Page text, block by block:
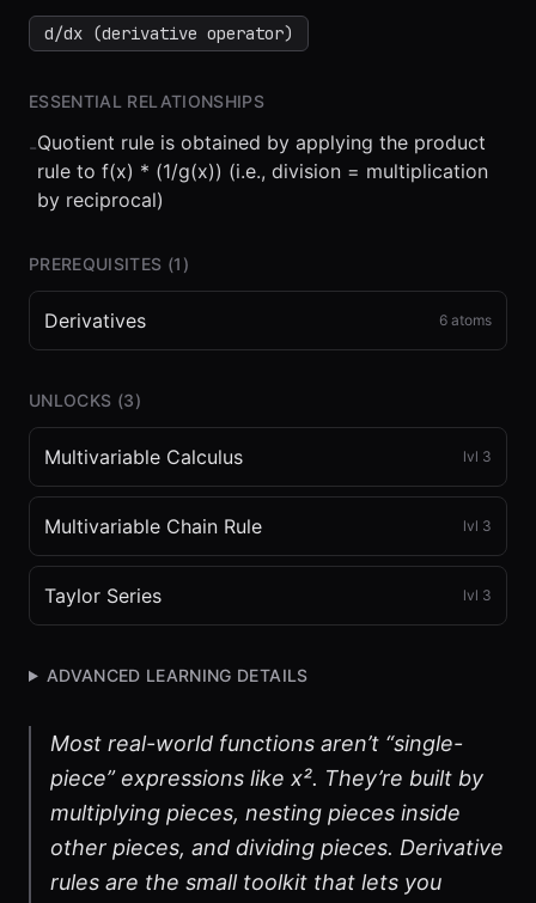
d/dx (derivative operator)
ESSENTIAL RELATIONSHIPS
-Quotient rule is obtained by applying the product
rule to f(x) * (1/g(x)) (i.e., division = multiplication
by reciprocal)
PREREQUISITES (1 )
Derivatives 6 atoms
UNLOCKS (3)
Multivariable Calculus lvl 3
Multivariable Chain Rule lvl 3
Taylor Series lvl 3
ADVANCED LEARNING DETAILS
Most real-world functions aren’t “single-
piece” expressions like x². They’re built by
multiplying pieces, nesting pieces inside
other pieces, and dividing pieces. Derivative
rules are the small toolkit that lets you